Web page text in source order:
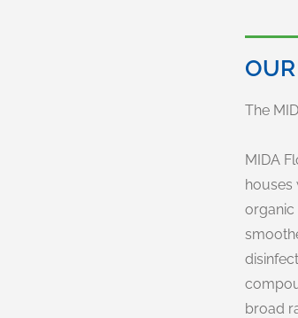
The
MIDA
houses
organic
broad